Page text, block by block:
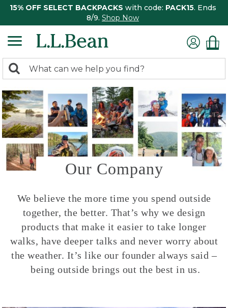
15% OFF SELECT BACKPACKS with code: PACK15. Ends
8/9. Shop Now
search
returned.
Search:
Our Company
We believe the more time you spend outside
together, the better. That’s why we design
products that make it easier to take longer
walks, have deeper talks and never worry about
the weather. It’s like our founder always said –
being outside brings out the best in us.